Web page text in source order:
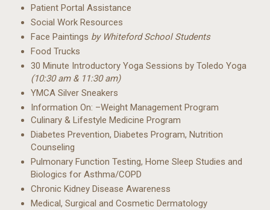
Patient Portal Assistance
Social Work Resources
Face Paintings by Whiteford School Students
Food Trucks
30 Minute Introductory Yoga Sessions by Toledo Yoga
(10:30 am & 11:30 am)
YMCA Silver Sneakers
Information On: –Weight Management Program
Culinary & Lifestyle Medicine Program
Diabetes Prevention, Diabetes Program, Nutrition
Counseling
Pulmonary Function Testing, Home Sleep Studies and
Biologics for Asthma/COPD
Chronic Kidney Disease Awareness
Medical, Surgical and Cosmetic Dermatology